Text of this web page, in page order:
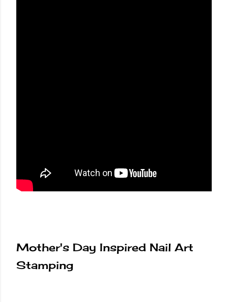
Mother's Day Inspired Nail Art
Stamping